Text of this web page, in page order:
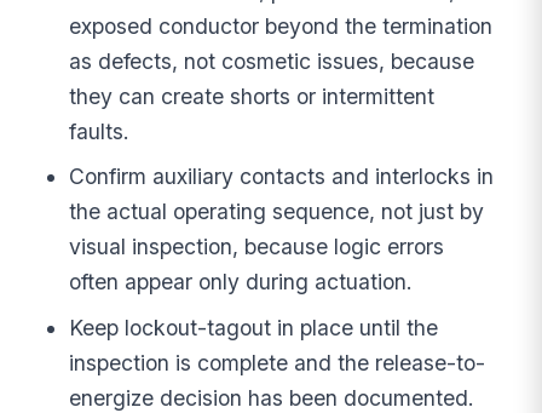
exposed conductor beyond the termination
as defects, not cosmetic issues, because
they can create shorts or intermittent
faults.
Confirm auxiliary contacts and interlocks in
the actual operating sequence, not just by
visual inspection, because logic errors
often appear only during actuation.
Keep lockout-tagout in place until the
inspection is complete and the release-to-
energize decision has been documented.